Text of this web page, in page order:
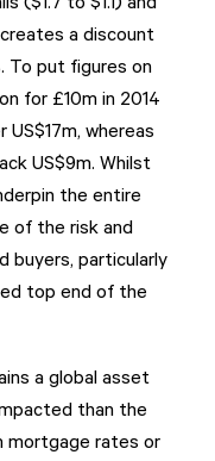
a discount
To put figures on
for £10m in 2014
whereas
US$9m. Whilst
the entire
of the risk and
buyers, particularly
top end of the
a global asset
than the
mortgage rates or